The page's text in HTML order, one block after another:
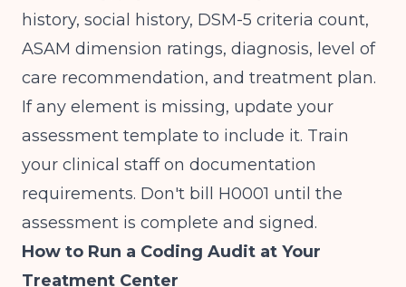
history, social history, DSM-5 criteria count,
ASAM dimension ratings, diagnosis, level of
care recommendation, and treatment plan.
If any element is missing, update your
assessment template to include it. Train
your clinical staff on documentation
requirements. Don't bill H0001 until the
assessment is complete and signed.
How to Run a Coding Audit at Your
Treatment Center